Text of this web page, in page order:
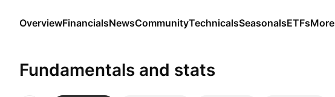
OverviewFinancialsNewsCommunityTechnicalsSeasonalsETFsMore
Fundamentals and stats